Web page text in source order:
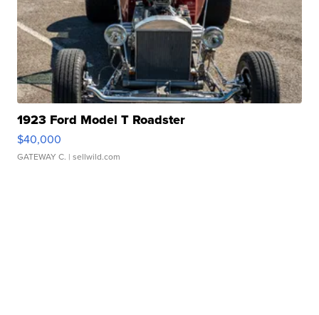
1923 Ford Model T Roadster
$40,000
GATEWAY C. | sellwild.com